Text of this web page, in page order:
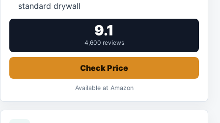
standard drywall
9.1
4,600 reviews
Check Price
Available at Amazon